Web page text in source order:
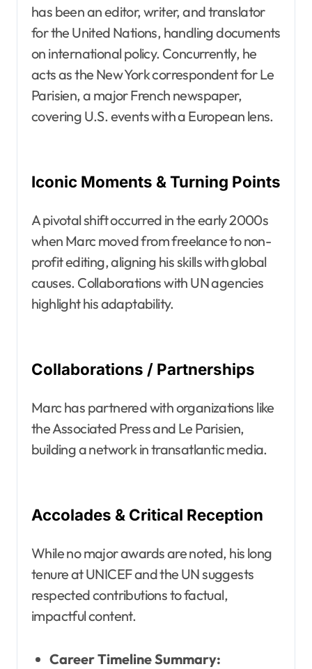
has been an editor, writer, and translator
for the United Nations, handling documents
on international policy. Concurrently, he
acts as the New York correspondent for Le
Parisien, a major French newspaper,
covering U.S. events with a European lens.
Iconic Moments & Turning Points
A pivotal shift occurred in the early 2000s
when Marc moved from freelance to non-
profit editing, aligning his skills with global
causes. Collaborations with UN agencies
highlight his adaptability.
Collaborations / Partnerships
Marc has partnered with organizations like
the Associated Press and Le Parisien,
building a network in transatlantic media.
Accolades & Critical Reception
While no major awards are noted, his long
tenure at UNICEF and the UN suggests
respected contributions to factual,
impactful content.
Career Timeline Summary: